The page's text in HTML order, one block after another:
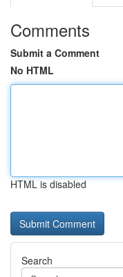
Comments
Submit a Comment
No HTML
HTML is disabled
Search